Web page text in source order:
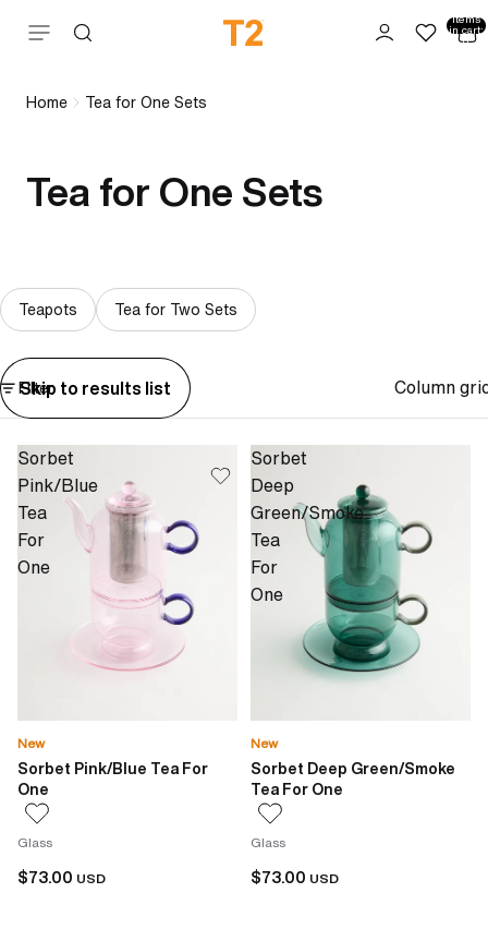
Skip to content items
in cart:
0
Home Tea for One Sets
Tea for One Sets
Teapots Tea for Two Sets
Skip to results list
Filter Column
Sorbet
Pink/Blue
Tea
For
One
New
Sorbet Pink/Blue Tea For
One
Glass
$73.00 USD
Sorbet
Deep
Green/Smoke
Tea
For
One
New
Sorbet Deep Green/Smoke
Tea For One
Glass
$73.00 USD